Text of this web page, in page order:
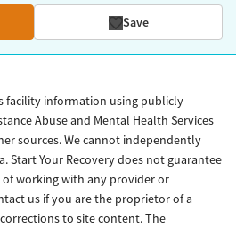
Save
facility information using publicly
Abuse and Mental Health Services
sources. We cannot independently
Start Your Recovery does not guarantee
working with any provider or
us if you are the proprietor of a
to site content. The